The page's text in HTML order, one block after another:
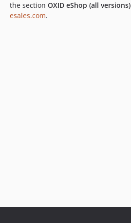
the section OXID eShop (all versions)
esales.com.